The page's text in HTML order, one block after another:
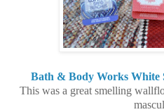
Bath & Body Works White
This was a great smelling